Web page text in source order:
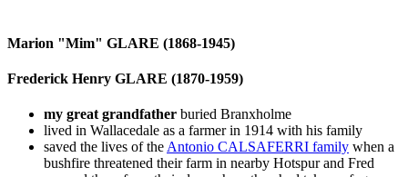
Marion "Mim" GLARE (1868-1945)
Frederick Henry GLARE (1870-1959)
my great grandfather buried Branxholme
lived in Wallacedale as a farmer in 1914 with his family
saved the lives of the Antonio CALSAFERRI family when a
bushfire threatened their farm in nearby Hotspur and Fred